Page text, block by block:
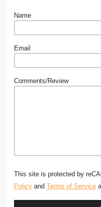
Name
Email
Comments/Review
This site is protected by
Policy and Terms of Service